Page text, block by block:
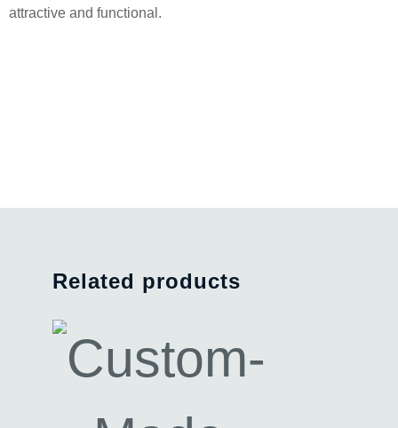
attractive and functional.
Related products